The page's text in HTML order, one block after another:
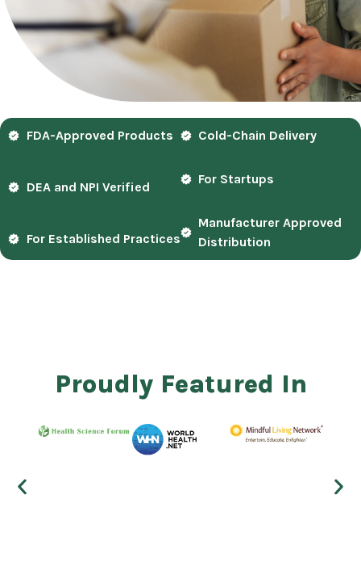
FDA-Approved Products
DEA and NPI Verified
For Established Practices
Cold-Chain Delivery
For Startups
Manufacturer Approved
Distribution
Proudly Featured In